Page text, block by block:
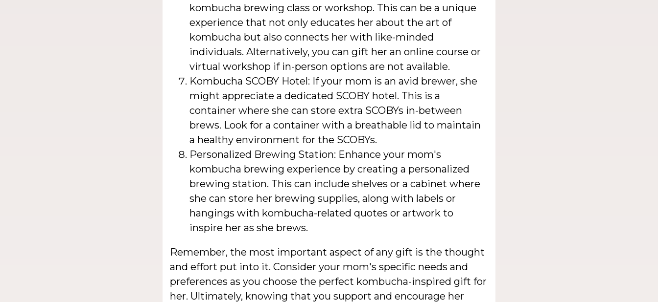
kombucha brewing class or workshop. This can be a unique
experience that not only educates her about the art of
kombucha but also connects her with like-minded
individuals. Alternatively, you can gift her an online course or
virtual workshop if in-person options are not available.
Kombucha SCOBY Hotel: If your mom is an avid brewer, she
might appreciate a dedicated SCOBY hotel. This is a
container where she can store extra SCOBYs in-between
brews. Look for a container with a breathable lid to maintain
a healthy environment for the SCOBYs.
Personalized Brewing Station: Enhance your mom's
kombucha brewing experience by creating a personalized
brewing station. This can include shelves or a cabinet where
she can store her brewing supplies, along with labels or
hangings with kombucha-related quotes or artwork to
inspire her as she brews.
Remember, the most important aspect of any gift is the thought
and effort put into it. Consider your mom's specific needs and
preferences as you choose the perfect kombucha-inspired gift for
her. Ultimately, knowing that you support and encourage her